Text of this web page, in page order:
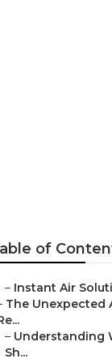
of
– Instant Air
The Unexpected
– Understanding
Sh...